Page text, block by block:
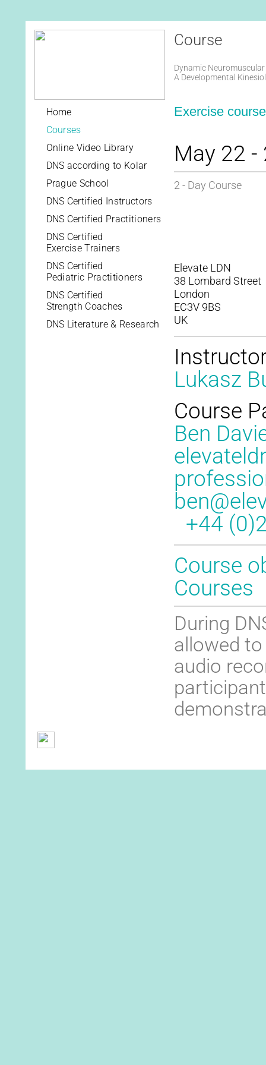
Home
Courses
Online Video Library
DNS according to Kolar
Prague School
DNS Certified Instructors
DNS Certified Practitioners
DNS Certified
Exercise Trainers
DNS Certified
Pediatric Practitioners
DNS Certified
Strength Coaches
DNS Literature & Research
Course
Dynamic
A Developmental
Exercise course
May 22 -
2 - Day Course
Elevate LDN
38 Lombard Street
London
EC3V 9BS
UK
Lukasz
Course
Ben
+44
Course
Courses
During
allowed
audio